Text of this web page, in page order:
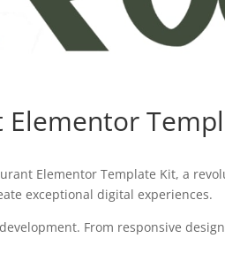
Elementor
Elementor Template Kit, a
exceptional digital experiences.
From responsive